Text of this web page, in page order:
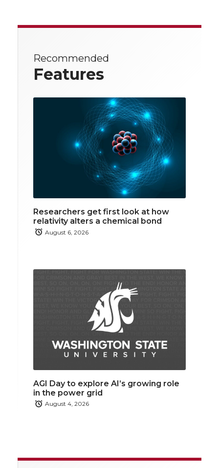
Recommended
Features
Researchers get first look at how
relativity alters a chemical bond
August 6, 2026
AGI Day to explore AI’s growing role
in the power grid
August 4, 2026